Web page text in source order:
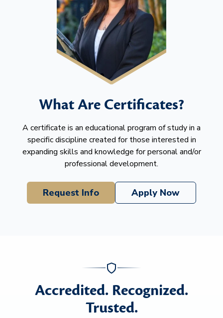
What Are Certificates?
A certificate is an educational program of study in a
specific discipline created for those interested in
expanding skills and knowledge for personal and/or
professional development.
Request Info Apply Now
Accredited. Recognized.
Trusted.